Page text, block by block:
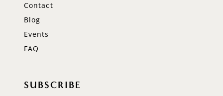
Contact
Blog
Events
FAQ
SUBSCRIBE